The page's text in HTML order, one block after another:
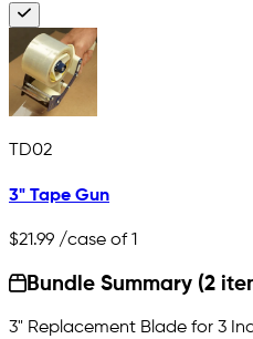
TD02
3" Tape Gun
$21.99 /case of 1
Bundle Summary (2
3" Replacement Blade for 3